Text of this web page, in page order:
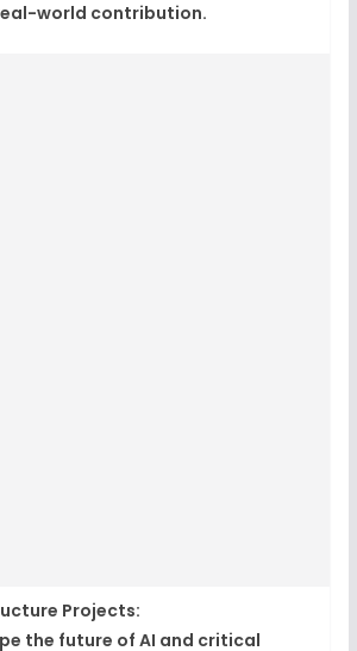
world contribution.
Projects:
the future of AI and critical